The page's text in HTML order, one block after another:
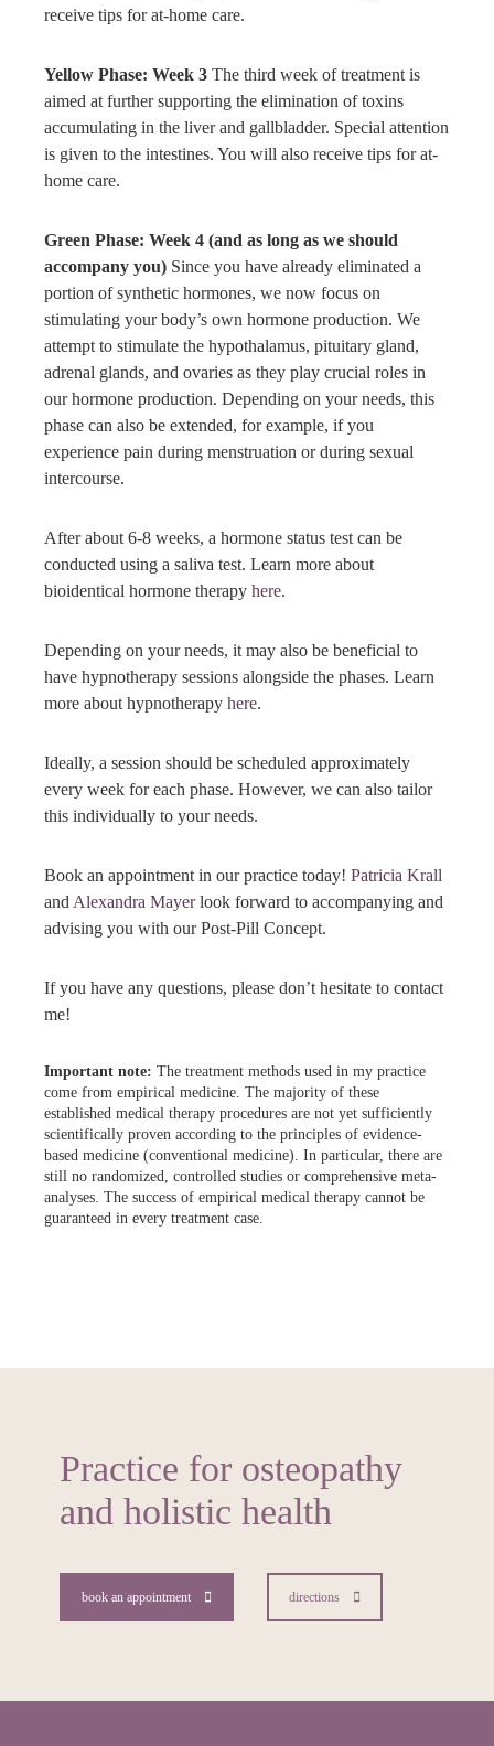
receive tips for at-home care.
Yellow Phase: Week 3 The third week of treatment is
aimed at further supporting the elimination of toxins
accumulating in the liver and gallbladder. Special attention
is given to the intestines. You will also receive tips for at-
home care.
Green Phase: Week 4 (and as long as we should
accompany you) Since you have already eliminated a
portion of synthetic hormones, we now focus on
stimulating your body’s own hormone production. We
attempt to stimulate the hypothalamus, pituitary gland,
adrenal glands, and ovaries as they play crucial roles in
our hormone production. Depending on your needs, this
phase can also be extended, for example, if you
experience pain during menstruation or during sexual
intercourse.
After about 6-8 weeks, a hormone status test can be
conducted using a saliva test. Learn more about
bioidentical hormone therapy here.
Depending on your needs, it may also be beneficial to
have hypnotherapy sessions alongside the phases. Learn
more about hypnotherapy here.
Ideally, a session should be scheduled approximately
every week for each phase. However, we can also tailor
this individually to your needs.
Book an appointment in our practice today! Patricia Krall
andAlexandra Mayerlook forward to accompanying and
advising you with our Post-Pill Concept.
If you have any questions, please don’t hesitate to contact
me!
Important note: The treatment methods used in my practice
come from empirical medicine. The majority of these
established medical therapy procedures are not yet sufficiently
scientifically proven according to the principles of evidence-
based medicine (conventional medicine). In particular, there are
still no randomized, controlled studies or comprehensive meta-
analyses. The success of empirical medical therapy cannot be
guaranteed in every treatment case.
Practice for osteopathy
and holistic health
book an appointment directions